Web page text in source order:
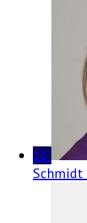
16
Schmidt